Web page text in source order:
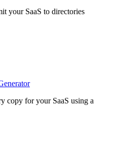
your SaaS to directories
copy for your SaaS using a